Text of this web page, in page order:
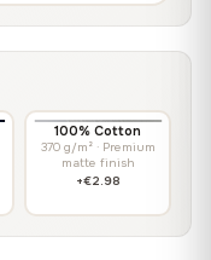
100% Cotton
370 g/m² · Premium
matte finish
+€2.98